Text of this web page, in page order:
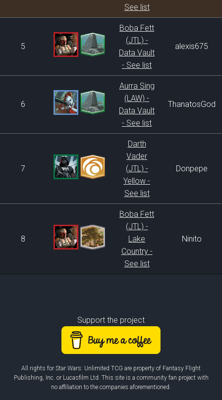
See list
5
Boba Fett
(JTL) -
Data Vault
- See list
alexis675
6
Aurra Sing
(LAW) -
Data Vault
- See list
ThanatosGod
7
Darth
Vader
(JTL) -
Yellow -
See list
Donpepe
8
Boba Fett
(JTL) -
Lake
Country -
See list
Ninito
Support the project
All rights for Star Wars: Unlimited TCG are property of Fantasy Flight
Publishing, Inc. or Lucasfilm Ltd. This site is a community fan project with
no affiliation to the companies aforementioned.